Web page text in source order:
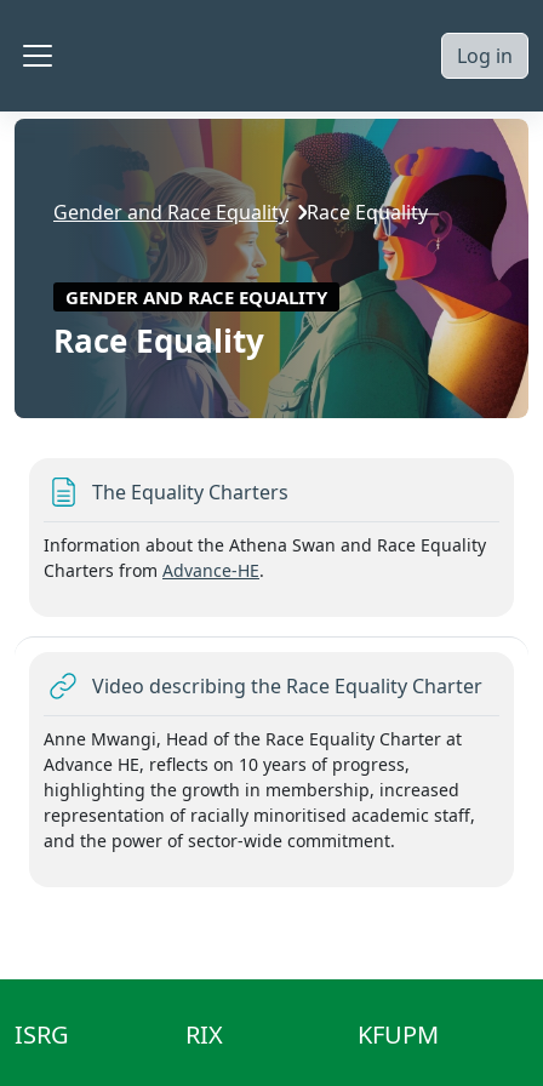
Log in
Gender and Race Equality Race Equality
GENDER AND RACE EQUALITY
Race Equality
Section outline
The Equality Charters
Information about the Athena Swan and Race Equality
Charters from Advance-HE.
Video describing the Race Equality CharterURL
Anne Mwangi, Head of the Race Equality Charter at
Advance HE, reflects on 10 years of progress,
highlighting the growth in membership, increased
representation of racially minoritised academic staff,
and the power of sector-wide commitment.
ISRG RIX KFUPM